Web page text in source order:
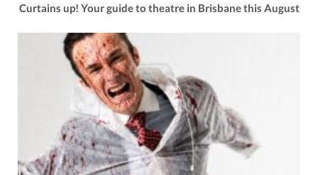
Curtains up! Your guide to theatre in Brisbane this August